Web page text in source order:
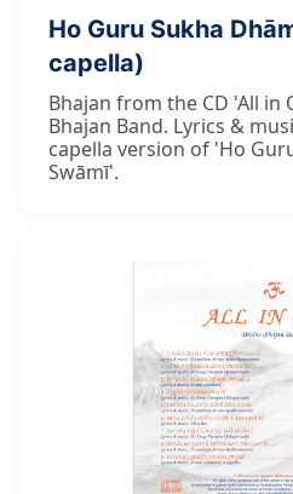
Ho Guru Sukha
capella)
Bhajan from the CD 'All in
Bhajan Band. Lyrics &
capella version of 'Ho
Swāmī'.